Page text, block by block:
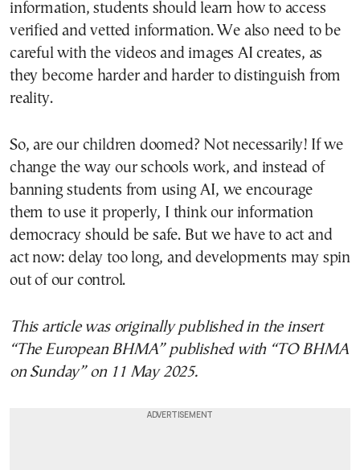
information, students should learn how to access
verified and vetted information. We also need to be
careful with the videos and images AI creates, as
they become harder and harder to distinguish from
reality.
So, are our children doomed? Not necessarily! If we
change the way our schools work, and instead of
banning students from using AI, we encourage
them to use it properly, I think our information
democracy should be safe. But we have to act and
act now: delay too long, and developments may spin
out of our control.
This article was originally published in the insert
“The European BHMA” published with “TO BHMA
on Sunday” on 11 May 2025.